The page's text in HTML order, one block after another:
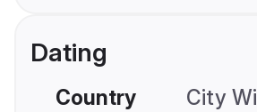
Dating
Country City